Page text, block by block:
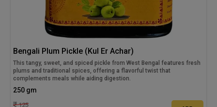
Bengali Plum Pickle (Kul Er Achar)
This tangy, sweet, and spiced pickle from West Bengal features fresh
plums and traditional spices, offering a flavorful twist that
complements meals while aiding digestion.
250 gm
125